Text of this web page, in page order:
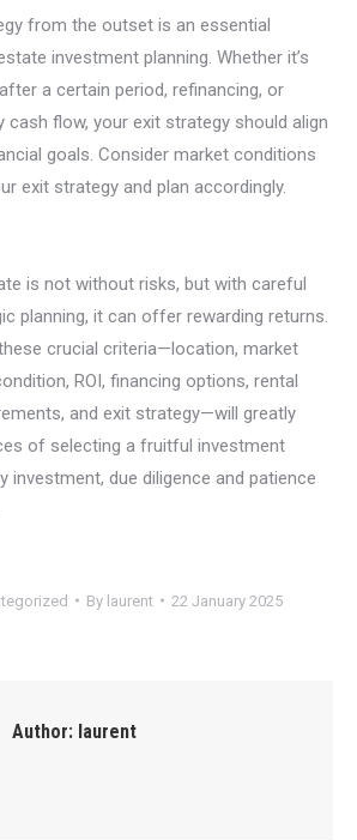
from the outset is an essential
investment planning. Whether it’s
a certain period, refinancing, or
cash flow, your exit strategy should align
goals. Consider market conditions
exit strategy and plan accordingly.
is not without risks, but with careful
planning, it can offer rewarding returns.
crucial criteria—location, market
ROI, financing options, rental
and exit strategy—will greatly
of selecting a fruitful investment
investment, due diligence and patience
By laurent 22 January 2025
Author: laurent